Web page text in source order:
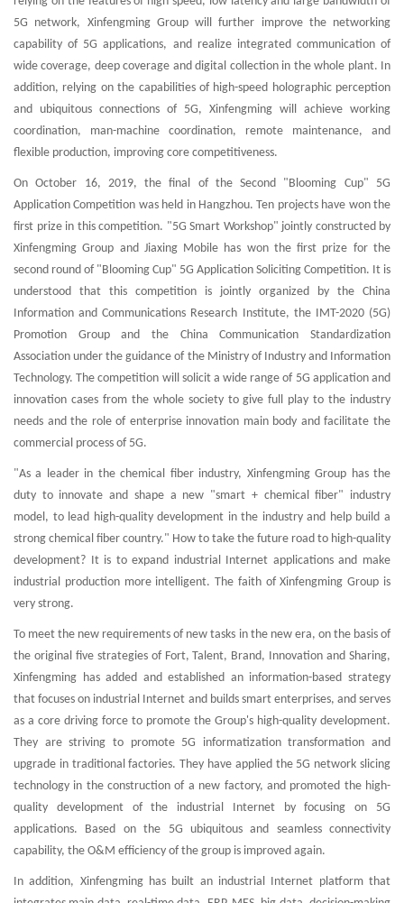
5G network, Xinfengming Group will further improve the networking
capability of 5G applications, and realize integrated communication of
wide coverage, deep coverage and digital collection in the whole plant. In
addition, relying on the capabilities of high-speed holographic perception
and ubiquitous connections of 5G, Xinfengming will achieve working
coordination, man-machine coordination, remote maintenance, and
flexible production, improving core competitiveness.
On October 16, 2019, the final of the Second "Blooming Cup" 5G
Application Competition was held in Hangzhou. Ten projects have won the
first prize in this competition. "5G Smart Workshop" jointly constructed by
Xinfengming Group and Jiaxing Mobile has won the first prize for the
second round of "Blooming Cup" 5G Application Soliciting Competition. It is
understood that this competition is jointly organized by the China
Information and Communications Research Institute, the IMT-2020 (5G)
Promotion Group and the China Communication Standardization
Association under the guidance of the Ministry of Industry and Information
Technology. The competition will solicit a wide range of 5G application and
innovation cases from the whole society to give full play to the industry
needs and the role of enterprise innovation main body and facilitate the
commercial process of 5G.
"As a leader in the chemical fiber industry, Xinfengming Group has the
duty to innovate and shape a new "smart + chemical fiber" industry
model, to lead high-quality development in the industry and help build a
strong chemical fiber country." How to take the future road to high-quality
development? It is to expand industrial Internet applications and make
industrial production more intelligent. The faith of Xinfengming Group is
very strong.
To meet the new requirements of new tasks in the new era, on the basis of
the original five strategies of Fort, Talent, Brand, Innovation and Sharing,
Xinfengming has added and established an information-based strategy
that focuses on industrial Internet and builds smart enterprises, and serves
as a core driving force to promote the Group's high-quality development.
They are striving to promote 5G informatization transformation and
upgrade in traditional factories. They have applied the 5G network slicing
technology in the construction of a new factory, and promoted the high-
quality development of the industrial Internet by focusing on 5G
applications. Based on the 5G ubiquitous and seamless connectivity
capability, the O&M efficiency of the group is improved again.
In addition, Xinfengming has built an industrial Internet platform that